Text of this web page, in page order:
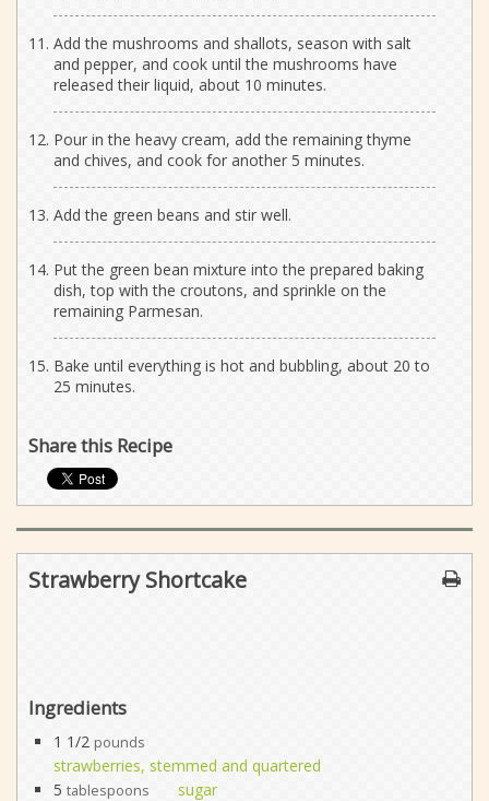
Add the mushrooms and shallots, season with salt
and pepper, and cook until the mushrooms have
released their liquid, about 10 minutes.
Pour in the heavy cream, add the remaining thyme
and chives, and cook for another 5 minutes.
Add the green beans and stir well.
Put the green bean mixture into the prepared baking
dish, top with the croutons, and sprinkle on the
remaining Parmesan.
Bake until everything is hot and bubbling, about 20 to
25 minutes.
Share this Recipe
Strawberry Shortcake
Ingredients
1 1/2 pounds
strawberries, stemmed and quartered
5 tablespoons
sugar